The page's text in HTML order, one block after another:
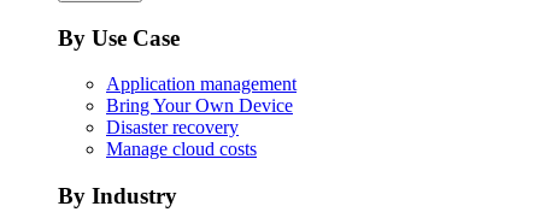
By Use Case
Application management
Bring Your Own Device
Disaster recovery
Manage cloud costs
By Industry